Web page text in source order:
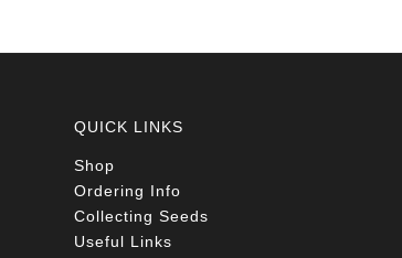
QUICK LINKS
Shop
Ordering Info
Collecting Seeds
Useful Links